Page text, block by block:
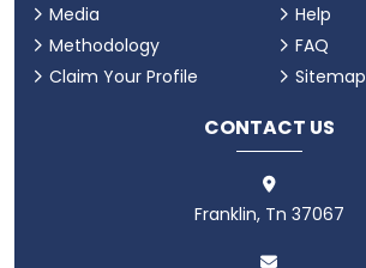
Media
Methodology
Claim Your Profile
Help
FAQ
Sitemap
CONTACT US
Franklin, Tn 37067